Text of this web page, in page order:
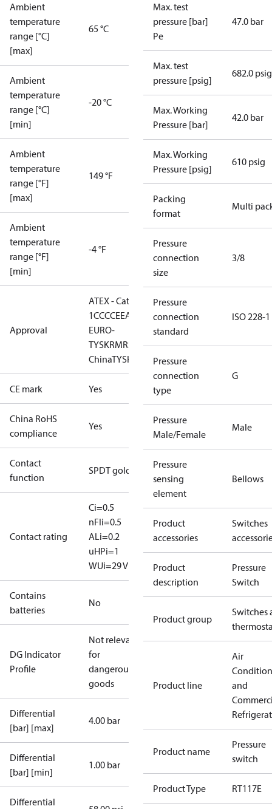
Ambient
temperature
range [°C]
[max]
65 °C
Ambient
temperature
range [°C]
[min]
-20 °C
Ambient
temperature
range [°F]
[max]
149 °F
Ambient
temperature
range [°F]
[min]
-4 °F
Approval
ATEX - Cat. 2 - Zone
1CCCCEEAC
LLC CDC
EURO-
TYSKRMRS RoHSRoHS
ChinaTYSK
CE mark Yes
China RoHS
compliance
Yes
Contact
function
SPDT gold
Contact rating
Ci=0.5
nFIi=0.5
ALi=0.2
uHPi=1
WUi=29 V
Contains
batteries
No
DG Indicator
Profile
Not relevant
for
dangerous
goods
Differential
[bar] [max]
4.00 bar
Differential
[bar] [min]
1.00 bar
Differential
Max. test
pressure [bar]
Pe
47.0 bar
Max. test
pressure [psig]
682.0 psig
Max. Working
Pressure [bar]
42.0 bar
Max. Working
Pressure [psig]
610 psig
Packing
format
Multi
Pressure
connection
size
3/8
Pressure
connection
standard
ISO 228-1
Pressure
connection
type
G
Pressure
Male/Female
Male
Pressure
sensing
element
Bellows
Product
accessories
Switches
Product
description
Pressure
Switch
Product group
Switches
Product line
Air
and
Product name
Pressure
switch
Product Type RT117E